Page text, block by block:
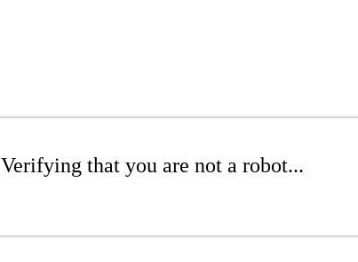
Verifying that you are not a robot...